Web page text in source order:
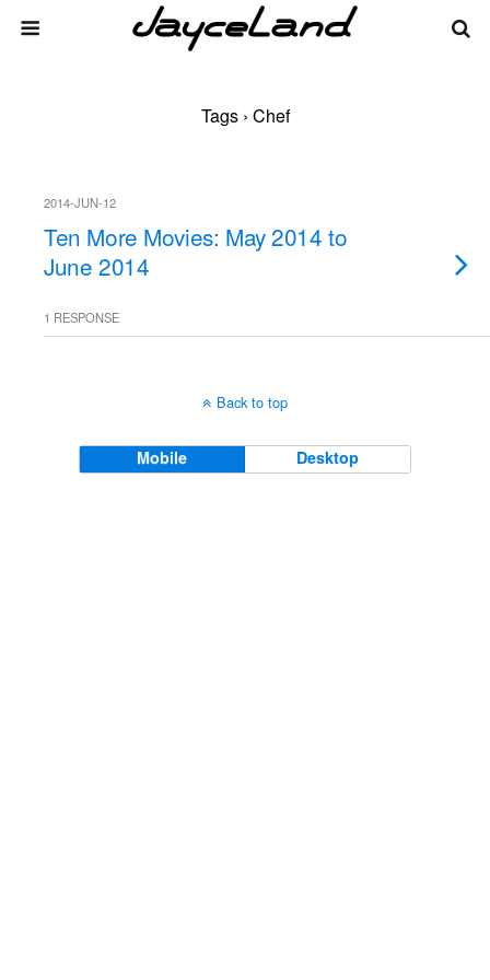
Tags › Chef
2014-JUN-12
Ten More Movies: May 2014 to
June 2014
1 RESPONSE
Back to top
Mobile Desktop